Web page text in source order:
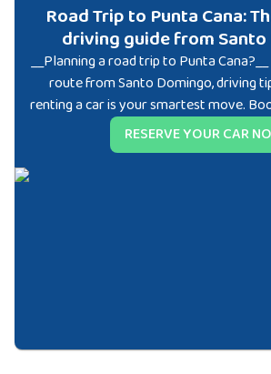
Road Trip to Punta Cana:
driving guide from
__Planning a road trip to Punta
route from Santo Domingo, driving
renting a car is your smartest move.
RESERVE YOUR CAR